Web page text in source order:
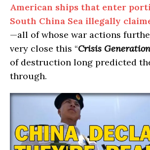
American ships that enter
South China Sea illegally
—all of whose war actions
very close this “Crisis Generation
of destruction long predicted
through.